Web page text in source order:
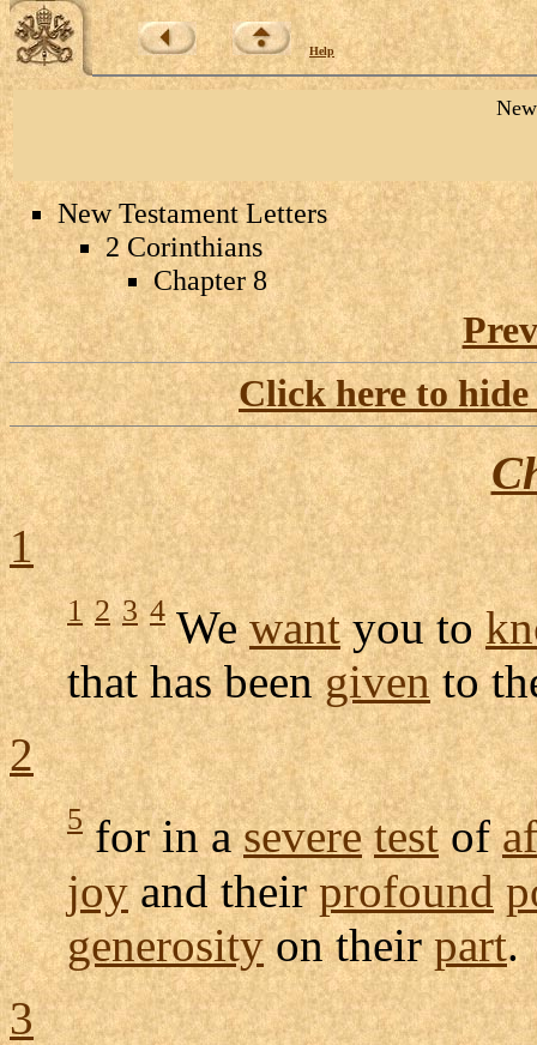
Help
New Testament Letters
2 Corinthians
Chapter 8
Click here to
1
1 2 3 4Wewantyou to
that has beengivento
2
5for in asevere testof
joyand theirprofound
generosityon theirpart.
3